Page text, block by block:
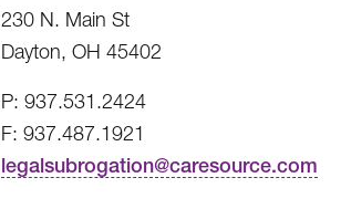
230 N. Main St
Dayton, OH 45402
P: 937.531.2424
F: 937.487.1921
legalsubrogation@caresource.com